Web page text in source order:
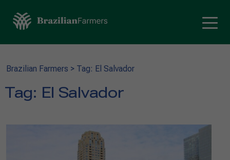
Brazilian Farmers > Tag: El Salvador
Tag: El Salvador